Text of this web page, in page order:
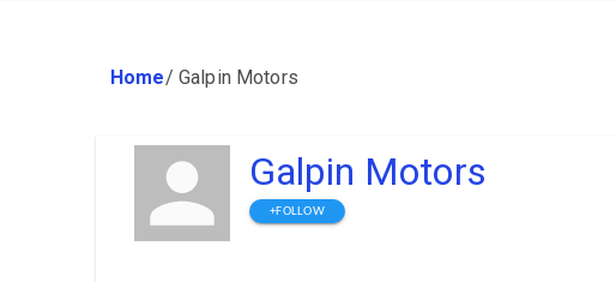
Home/ Galpin Motors
Galpin Motors
+FOLLOW